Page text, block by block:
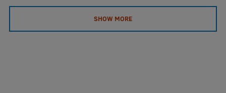
SHOW MORE